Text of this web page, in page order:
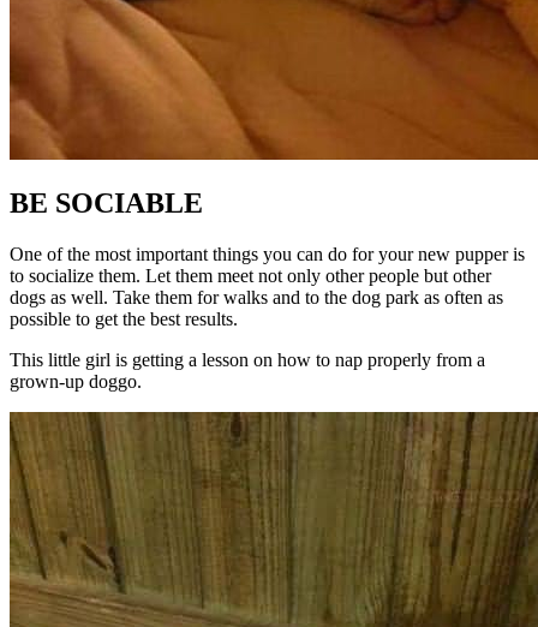
BE SOCIABLE
One of the most important things you can do for your new pupper is
to socialize them. Let them meet not only other people but other
dogs as well. Take them for walks and to the dog park as often as
possible to get the best results.
This little girl is getting a lesson on how to nap properly from a
grown-up doggo.